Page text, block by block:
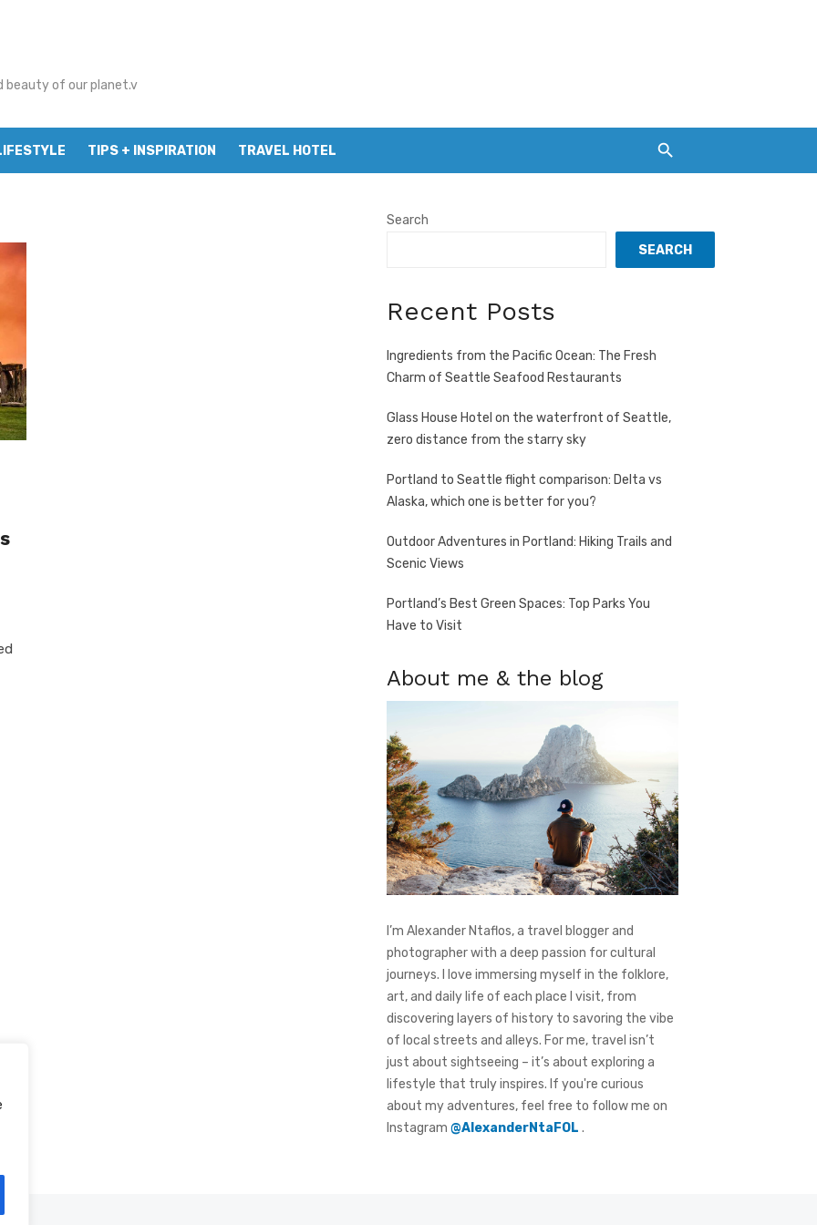
beauty of our planet.v
TIPS + INSPIRATION TRAVEL HOTEL
Search
SEARCH
Recent Posts
Ingredients from the Pacific Ocean: The Fresh
Charm of Seattle Seafood Restaurants
Glass House Hotel on the waterfront of Seattle,
zero distance from the starry sky
Portland to Seattle flight comparison: Delta vs
Alaska, which one is better for you?
Outdoor Adventures in Portland: Hiking Trails and
Scenic Views
Portland’s Best Green Spaces: Top Parks You
Have to Visit
About me & the blog
I’m Alexander Ntaflos, a travel blogger and
photographer with a deep passion for cultural
journeys. I love immersing myself in the folklore,
art, and daily life of each place I visit, from
discovering layers of history to savoring the vibe
of local streets and alleys. For me, travel isn’t
just about sightseeing – it’s about exploring a
lifestyle that truly inspires. If you're curious
about my adventures, feel free to follow me on
Instagram @AlexanderNtaFOL .